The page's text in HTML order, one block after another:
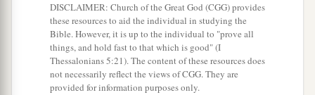
DISCLAIMER: Church of the Great God (CGG) provides
these resources to aid the individual in studying the
Bible. However, it is up to the individual to "prove all
things, and hold fast to that which is good" (I
Thessalonians 5:21). The content of these resources does
not necessarily reflect the views of CGG. They are
provided for information purposes only.